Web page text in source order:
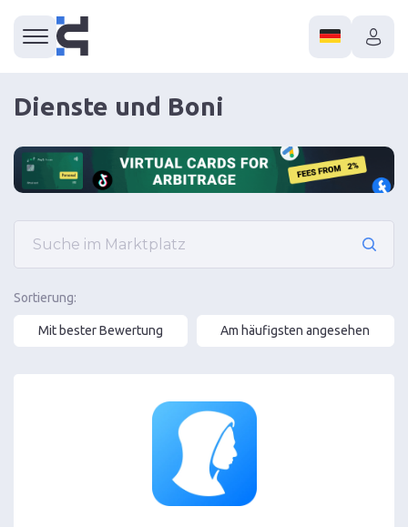
Dienste und Boni
Sortierung:
Mit bester Bewertung Am häufigsten angesehen